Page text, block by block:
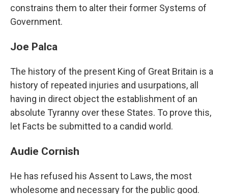
constrains them to alter their former Systems of
Government.
Joe Palca
The history of the present King of Great Britain is a
history of repeated injuries and usurpations, all
having in direct object the establishment of an
absolute Tyranny over these States. To prove this,
let Facts be submitted to a candid world.
Audie Cornish
He has refused his Assent to Laws, the most
wholesome and necessary for the public good.